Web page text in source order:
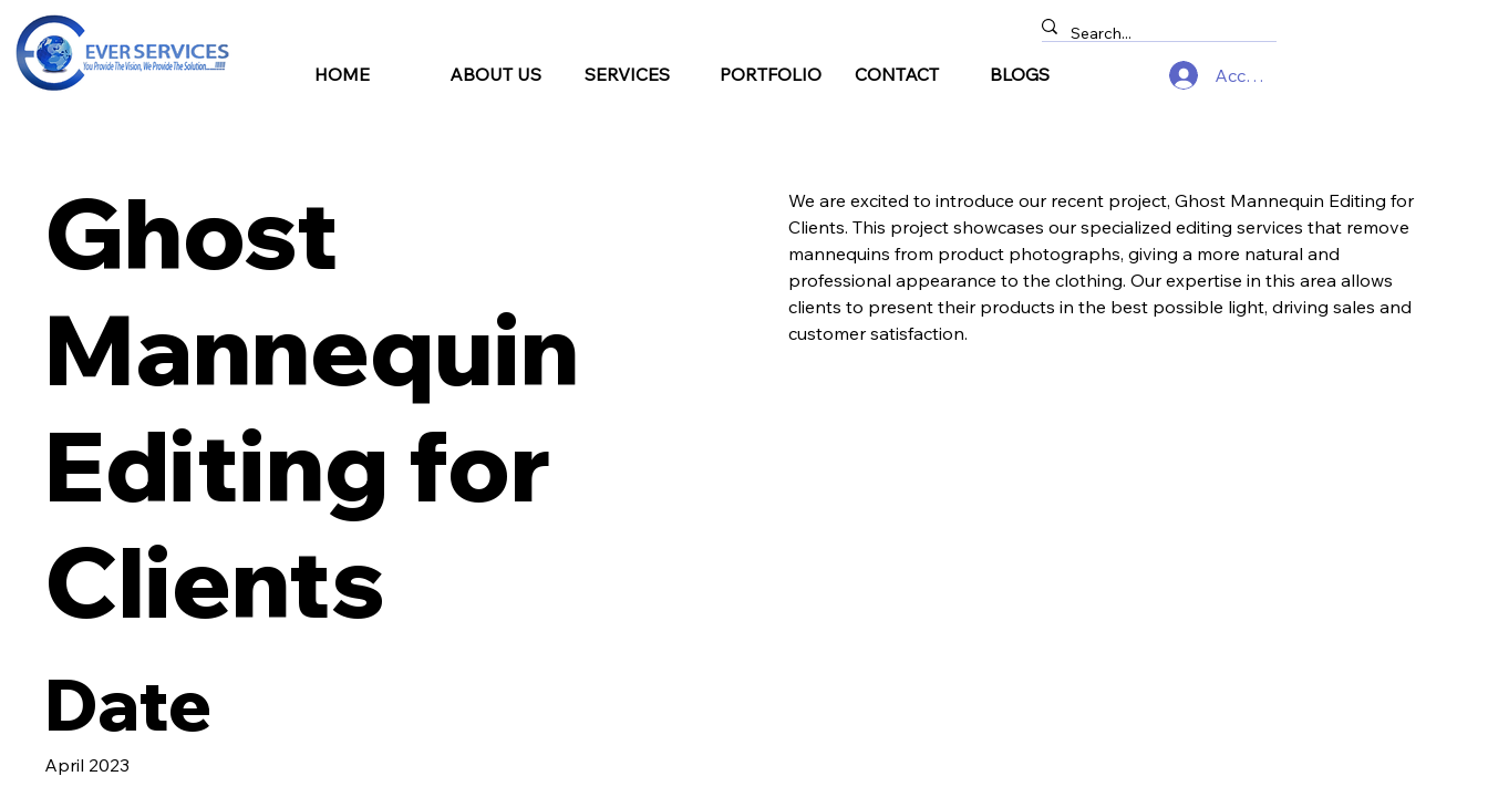
HOME ABOUT US SERVICES PORTFOLIO CONTACT BLOGS Accedi
Ghost
Mannequin
Editing for
Clients
Date
April 2023
We are excited to introduce our recent project, Ghost Mannequin Editing for
Clients. This project showcases our specialized editing services that remove
mannequins from product photographs, giving a more natural and
professional appearance to the clothing. Our expertise in this area allows
clients to present their products in the best possible light, driving sales and
customer satisfaction.